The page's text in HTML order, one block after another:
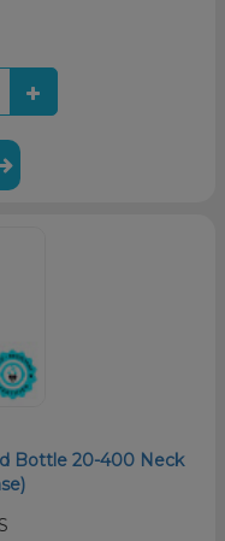
Bottle 20-400 Neck